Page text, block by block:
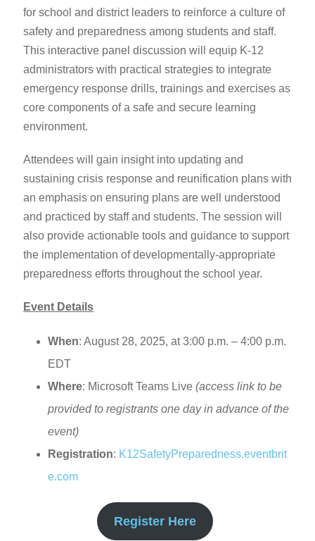
for school and district leaders to reinforce a culture of
safety and preparedness among students and staff.
This interactive panel discussion will equip K-12
administrators with practical strategies to integrate
emergency response drills, trainings and exercises as
core components of a safe and secure learning
environment.
Attendees will gain insight into updating and
sustaining crisis response and reunification plans with
an emphasis on ensuring plans are well understood
and practiced by staff and students. The session will
also provide actionable tools and guidance to support
the implementation of developmentally-appropriate
preparedness efforts throughout the school year.
Event Details
When: August 28, 2025, at 3:00 p.m. – 4:00 p.m.
EDT
Where: Microsoft Teams Live (access link to be
provided to registrants one day in advance of the
event)
Registration: K12SafetyPreparedness.eventbrit
e.com
Register Here